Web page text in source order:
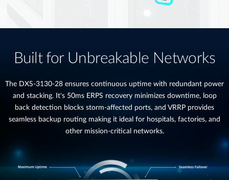
Built for Unbreakable Networks
The DXS-3130-28 ensures continuous uptime with redundant power
and stacking. It's 50ms ERPS recovery minimizes downtime, loop
back detection blocks storm-affected ports, and VRRP provides
seamless backup routing making it ideal for hospitals, factories, and
other mission-critical networks.